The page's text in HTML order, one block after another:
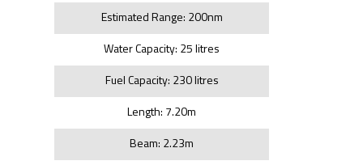
Estimated Range: 200nm
Water Capacity: 25 litres
Fuel Capacity: 230 litres
Length: 7.20m
Beam: 2.23m